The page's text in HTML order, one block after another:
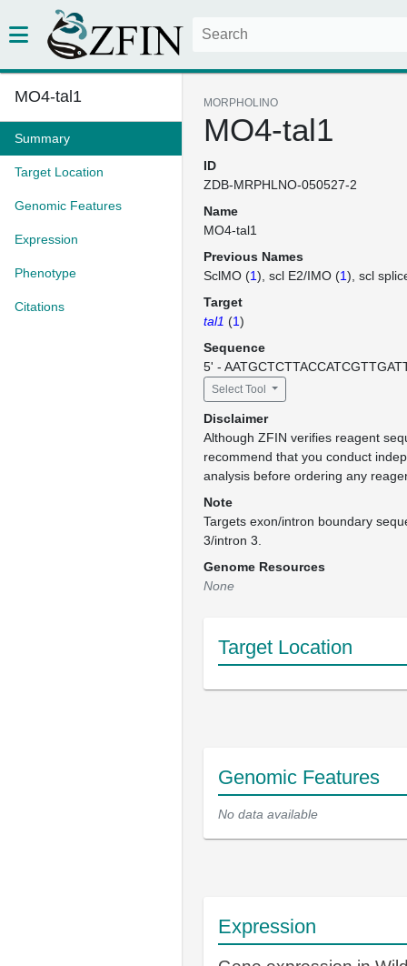
MO4-tal1
Summary
Target Location
Genomic Features
Expression
Phenotype
Citations
MORPHOLINO
MO4-tal1
ID
ZDB-MRPHLNO-050527-2
Name
MO4-tal1
Previous Names
SclMO (1) scl E2/IMO (1) scl
Target
tal1 (1)
Sequence
5' -
Select Tool
Disclaimer
Although ZFIN verifies reagent
recommend that you conduct
analysis before ordering any
Note
Targets exon/intron boundary
3/intron 3.
Genome Resources
None
Target Location
Genomic Features
No data available
Expression